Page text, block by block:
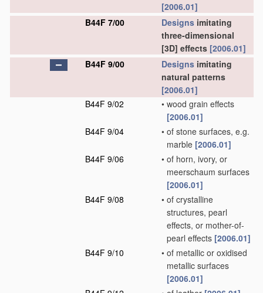
[2006.01]
B44F 7/00
Designs imitating
three-dimensional
[3D] effects [2006.01]
B44F 9/00
Designs imitating
natural patterns
[2006.01]
B44F 9/02
• wood grain effects
[2006.01]
B44F 9/04
• of stone surfaces, e.g.
marble [2006.01]
B44F 9/06
• of horn, ivory, or
meerschaum surfaces
[2006.01]
B44F 9/08
• of crystalline
structures, pearl
effects, or mother-of-
pearl effects [2006.01]
B44F 9/10
• of metallic or oxidised
metallic surfaces
[2006.01]